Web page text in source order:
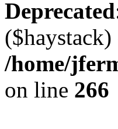
Deprecated
/home/
on line 266